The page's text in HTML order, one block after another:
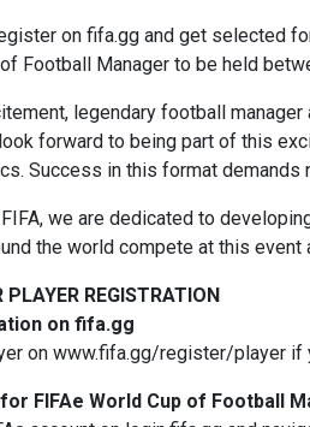
on fifa.gg and get selected
Football Manager to be held
legendary football
forward to being part of this
Success in this format
FIFA, we are dedicated to
the world compete at this
PLAYER REGISTRATION
on fifa.gg
on www.fifa.gg/register/player if
FIFAe World Cup of Football